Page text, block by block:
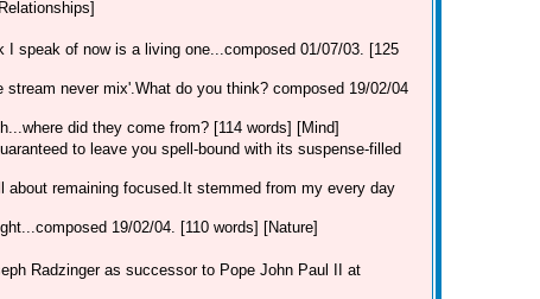
I speak of now is a living one...composed 01/07/03. [125
never mix'.What do you think? composed 19/02/04
did they come from? [114 words] [Mind]
to leave you spell-bound with its suspense-filled
about remaining focused.It stemmed from my every day
19/02/04. [110 words] [Nature]
Radzinger as successor to Pope John Paul II at